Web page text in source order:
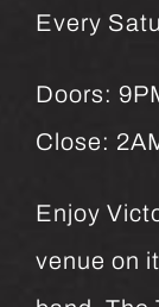
Every
Doors:
Close:
Enjoy
venue on